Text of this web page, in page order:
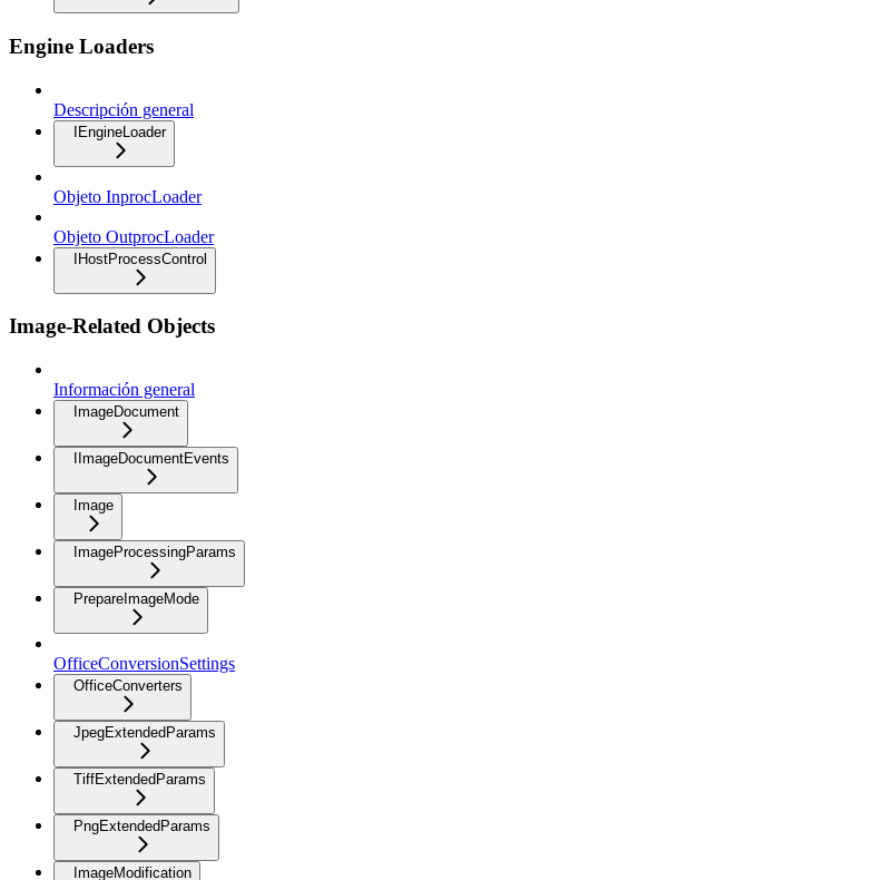
Engine Loaders
Descripción general
IEngineLoader
Objeto InprocLoader
Objeto OutprocLoader
IHostProcessControl
Image-Related Objects
Información general
ImageDocument
IImageDocumentEvents
Image
ImageProcessingParams
PrepareImageMode
OfficeConversionSettings
OfficeConverters
JpegExtendedParams
TiffExtendedParams
PngExtendedParams
ImageModification